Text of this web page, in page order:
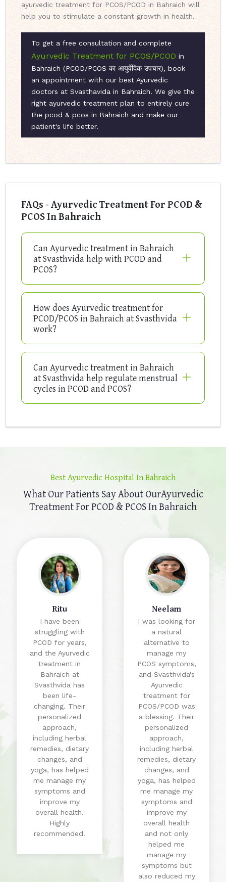
ayurvedic treatment for PCOS/PCOD in Bahraich will
help you to stimulate a constant growth in health.
To get a free consultation and complete
Ayurvedic Treatment for PCOS/PCOD in
Bahraich (PCOD/PCOS का आयुर्वेदिक उपचार), book
an appointment with our best Ayurvedic
doctors at Svasthavida in Bahraich. We give the
right ayurvedic treatment plan to entirely cure
the pcod & pcos in Bahraich and make our
patient's life better.
FAQs - Ayurvedic Treatment For PCOD &
PCOS In Bahraich
Can Ayurvedic treatment in Bahraich
at Svasthvida help with PCOD and
PCOS?
How does Ayurvedic treatment for
PCOD/PCOS in Bahraich at Svasthvida
work?
Can Ayurvedic treatment in Bahraich
at Svasthvida help regulate menstrual
cycles in PCOD and PCOS?
Best Ayurvedic Hospital In Bahraich
What Our Patients Say About OurAyurvedic
Treatment For PCOD & PCOS In Bahraich
Ritu
I have been
struggling with
PCOD for years,
and the Ayurvedic
treatment in
Bahraich at
Svasthvida has
been life-
changing. Their
personalized
approach,
including herbal
remedies, dietary
changes, and
yoga, has helped
me manage my
symptoms and
improve my
overall health.
Highly
recommended!
Neelam
I was looking for
a natural
alternative to
manage my
PCOS symptoms,
and Svasthvida's
Ayurvedic
treatment for
PCOS/PCOD was
a blessing. Their
personalized
approach,
including herbal
remedies, dietary
changes, and
yoga, has helped
me manage my
symptoms and
improve my
overall health
and not only
helped me
manage my
symptoms but
also reduced my